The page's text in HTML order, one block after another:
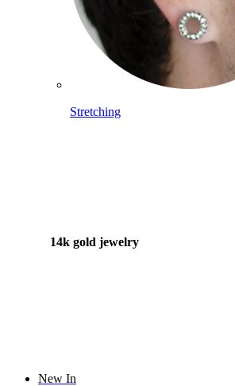
Stretching
14k gold jewelry
New In